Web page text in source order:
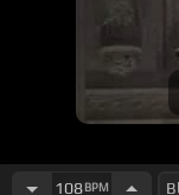
108BPM